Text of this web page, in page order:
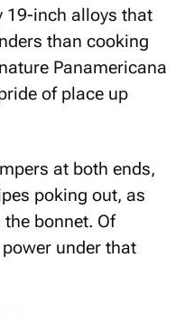
19-inch alloys that
than cooking
Panamericana
of place up
at both ends,
poking out, as
bonnet. Of
under that